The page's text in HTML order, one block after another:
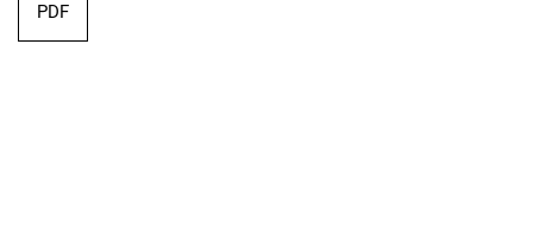
PDF